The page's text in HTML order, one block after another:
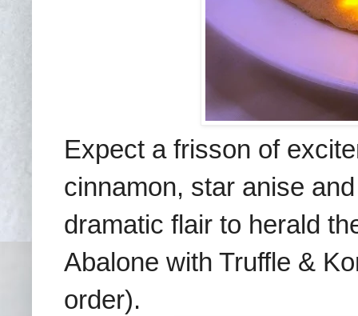
Expect a frisson of
cinnamon, star anise
dramatic flair to herald
Abalone with Truffle &
order).